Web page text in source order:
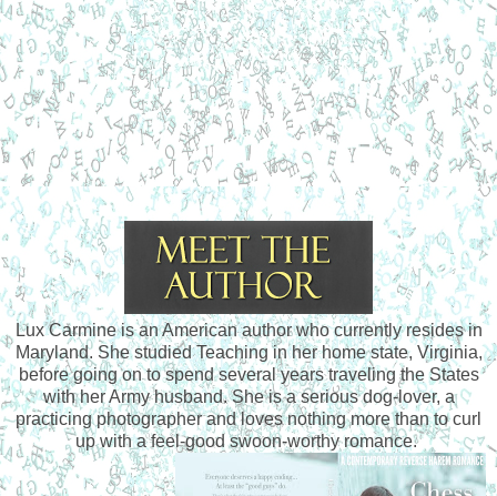
Lux Carmine is an American author who currently resides in
Maryland. She studied Teaching in her home state, Virginia,
before going on to spend several years traveling the States
with her Army husband. She is a serious dog-lover, a
practicing photographer and loves nothing more than to curl
up with a feel-good swoon-worthy romance.